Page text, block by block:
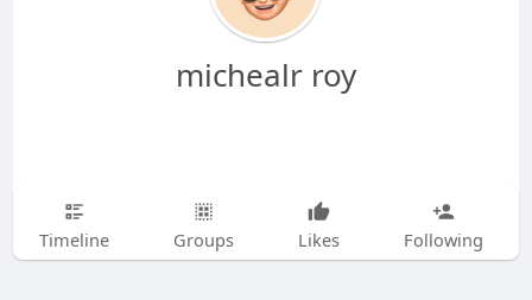
michealr roy
Timeline Groups Likes Following